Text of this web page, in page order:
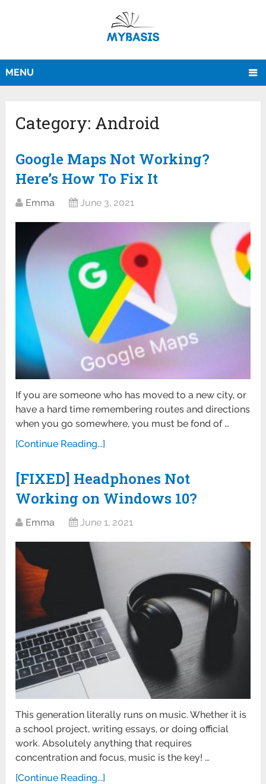
MENU
Category: Android
Google Maps Not Working?
Here’s How To Fix It
Emma June 3, 2021
If you are someone who has moved to a new city, or
have a hard time remembering routes and directions
when you go somewhere, you must be fond of …
[Continue Reading...]
[FIXED] Headphones Not
Working on Windows 10?
Emma June 1, 2021
This generation literally runs on music. Whether it is
a school project, writing essays, or doing official
work. Absolutely anything that requires
concentration and focus, music is the key! …
[Continue Reading...]